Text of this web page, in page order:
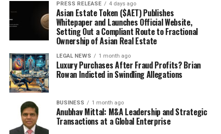
PRESS RELEASE 4 days ago
Asian Estate Token ($AET) Publishes
Whitepaper and Launches Official Website,
Setting Out a Compliant Route to Fractional
Ownership of Asian Real Estate
LEGAL NEWS 1 month ago
Luxury Purchases After Fraud Profits? Brian
Rowan Indicted in Swindling Allegations
BUSINESS 1 month ago
Anubhav Mittal: M&A Leadership and Strategic
Transactions at a Global Enterprise